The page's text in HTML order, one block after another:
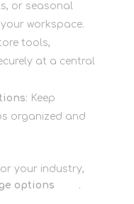
or seasonal
workspace.
tools,
at a central
: Keep
organized and
your industry,
options .